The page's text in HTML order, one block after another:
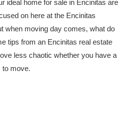
ideal home for sale in Encinitas are
on here at the Encinitas
when moving day comes, what do
tips from an Encinitas real estate
less chaotic whether you have a
to move.